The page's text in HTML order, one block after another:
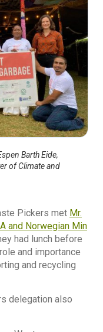
Barth Eide,
of Climate and
Pickers met Mr.
and Norwegian Min
had lunch before
and importance
and recycling
delegation also